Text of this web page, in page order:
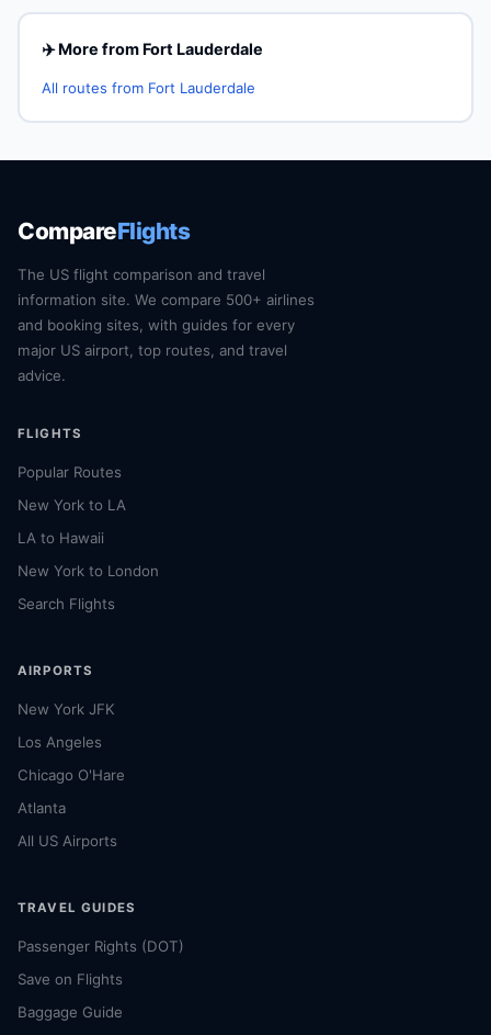
✈️ More from Fort Lauderdale
All routes from Fort Lauderdale
CompareFlights
The US flight comparison and travel
information site. We compare 500+ airlines
and booking sites, with guides for every
major US airport, top routes, and travel
advice.
FLIGHTS
Popular Routes
New York to LA
LA to Hawaii
New York to London
Search Flights
AIRPORTS
New York JFK
Los Angeles
Chicago O'Hare
Atlanta
All US Airports
TRAVEL GUIDES
Passenger Rights (DOT)
Save on Flights
Baggage Guide